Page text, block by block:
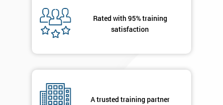
Rated with 95% training
satisfaction
A trusted training partner